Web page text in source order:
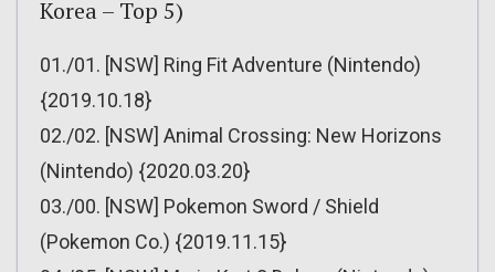
Korea – Top 5)
01./01. [NSW] Ring Fit Adventure (Nintendo)
{2019.10.18}
02./02. [NSW] Animal Crossing: New Horizons
(Nintendo) {2020.03.20}
03./00. [NSW] Pokemon Sword / Shield
(Pokemon Co.) {2019.11.15}